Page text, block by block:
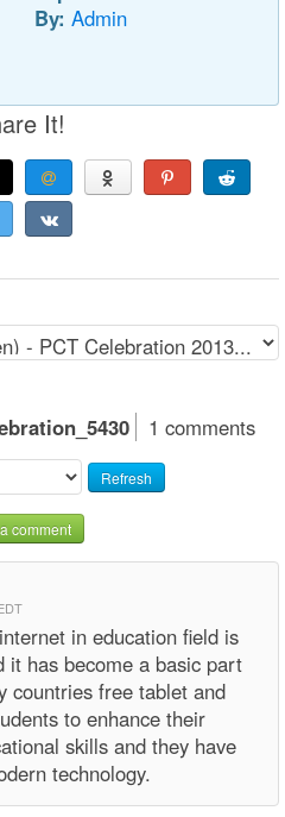
By: Admin
It!
1 comments
Refresh
comment
in education field is
it has become a basic part
countries free tablet and
to enhance their
skills and they have
technology.